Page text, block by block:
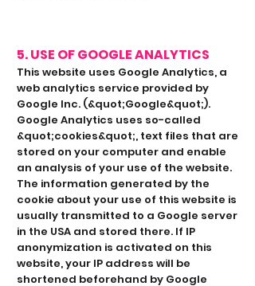
5. USE OF GOOGLE ANALYTICS
This website uses Google Analytics, a
web analytics service provided by
Google Inc. (&quot;Google&quot;).
Google Analytics uses so-called
&quot;cookies&quot;, text files that are
stored on your computer and enable
an analysis of your use of the website.
The information generated by the
cookie about your use of this website is
usually transmitted to a Google server
in the USA and stored there. If IP
anonymization is activated on this
website, your IP address will be
shortened beforehand by Google